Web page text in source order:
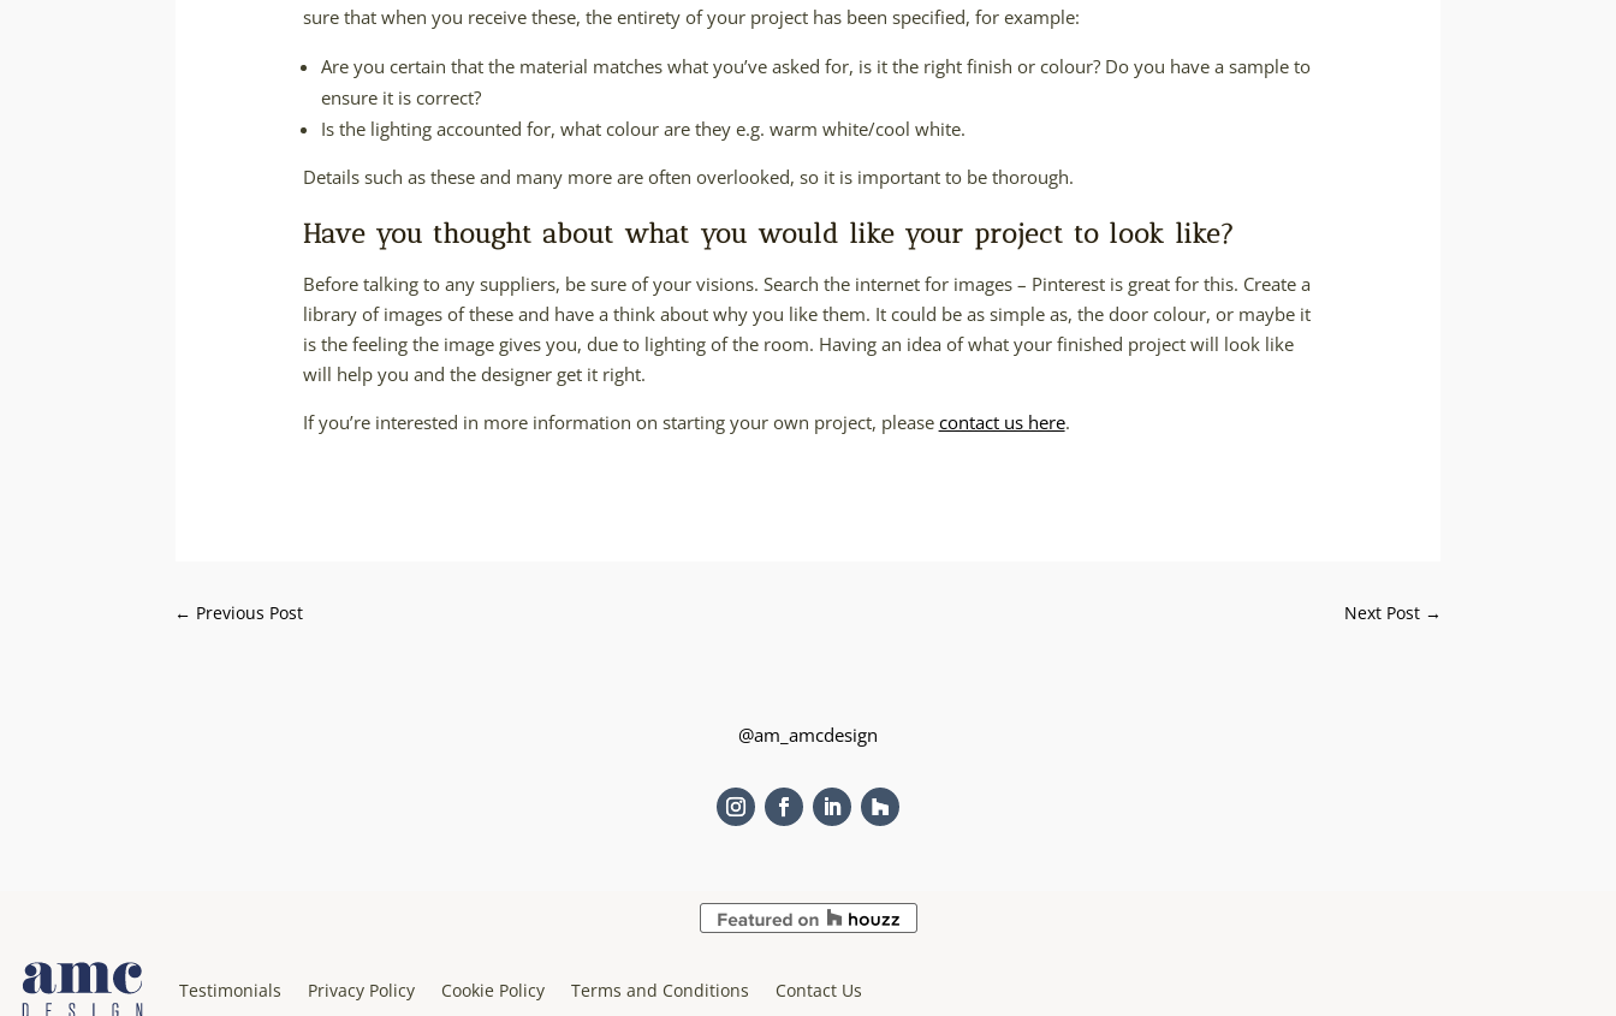
sure that when you receive these, the entirety of your project has been specified, for example:
Are you certain that the material matches what you’ve asked for, is it the right finish or colour? Do you have a sample to
ensure it is correct?
Is the lighting accounted for, what colour are they e.g. warm white/cool white.
Details such as these and many more are often overlooked, so it is important to be thorough.
Have you thought about what you would like your project to look like?
Before talking to any suppliers, be sure of your visions. Search the internet for images – Pinterest is great for this. Create a
library of images of these and have a think about why you like them. It could be as simple as, the door colour, or maybe it
is the feeling the image gives you, due to lighting of the room. Having an idea of what your finished project will look like
will help you and the designer get it right.
If you’re interested in more information on starting your own project, please contact us here.
← Previous Post Next Post→
@am_amcdesign
Testimonials Privacy Policy Cookie Policy Terms and Conditions Contact Us